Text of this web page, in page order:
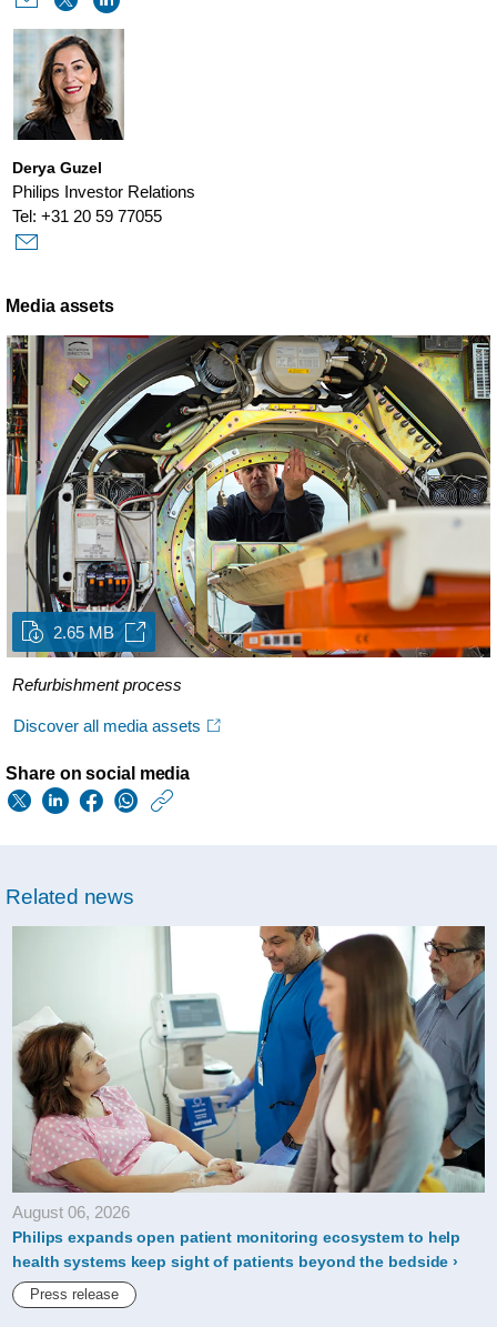
Derya Guzel
Philips Investor Relations
Tel: +31 20 59 77055
Media assets
2.65 MB
Refurbishment process
Discover all media assets
Share on social media
recognized-
with-
prestigious-
a-
score-
for-
its-
climate-
action-
leadership.html
Related news
August 06, 2026
Philips expands open patient monitoring ecosystem to help
health systems keep sight of patients beyond the bedside
Press release